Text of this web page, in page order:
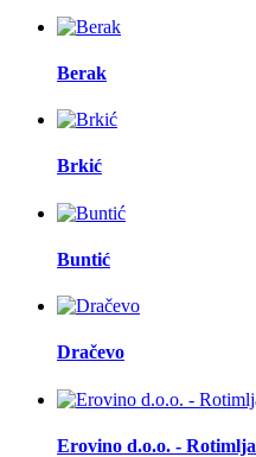
Berak
Brkić
Buntić
Dračevo
Erovino d.o.o. - Rotimlja